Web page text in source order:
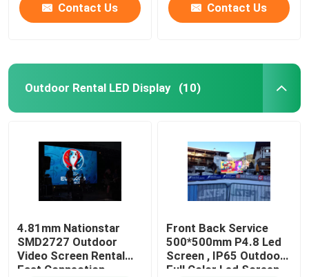
Contact Us Contact Us
Outdoor Rental LED Display (10)
4.81mm Nationstar
SMD2727 Outdoor
Video Screen Rental
Fast Connection
Front Back Service
500*500mm P4.8 Led
Screen , IP65 Outdoor
Full Color Led Screen